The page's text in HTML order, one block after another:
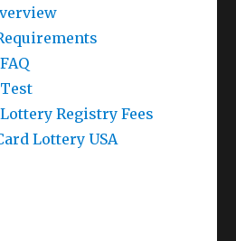
Registry Fees
Lottery USA